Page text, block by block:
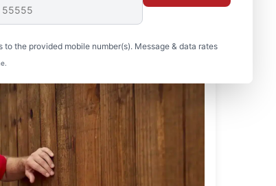
the provided mobile number(s). Message & data rates